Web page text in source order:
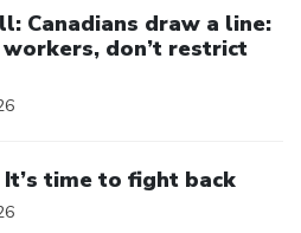
Canadians draw a line:
don’t restrict
It’s time to fight back